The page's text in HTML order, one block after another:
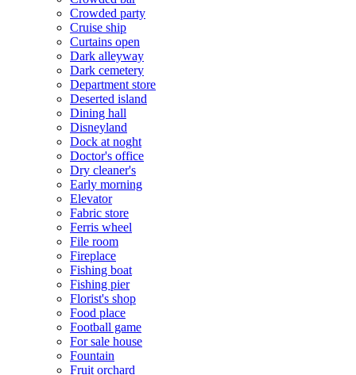
Crowded party
Cruise ship
Curtains open
Dark alleyway
Dark cemetery
Department store
Deserted island
Dining hall
Disneyland
Dock at noght
Doctor's office
Dry cleaner's
Early morning
Elevator
Fabric store
Ferris wheel
File room
Fireplace
Fishing boat
Fishing pier
Florist's shop
Food place
Football game
For sale house
Fountain
Fruit orchard